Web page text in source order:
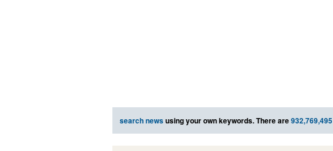
search newsusing your own keywords. There are932,769,495